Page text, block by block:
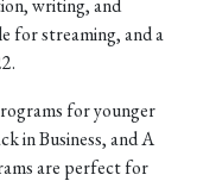
writing, and
for streaming, and a
for younger
in Business, and A
are perfect for